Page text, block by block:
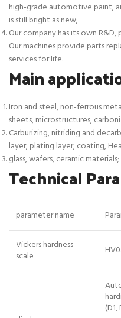
high-grade automotive paint,
is still bright as new;
Our company has its own
Our machines provide parts
services for life.
Main
Iron and steel, non-ferrous
sheets, microstructures,
Carburizing, nitriding and
layer, plating layer, coating,
glass, wafers, ceramic materials;
Technical
parameter name
Vickers hardness
scale
(D1,